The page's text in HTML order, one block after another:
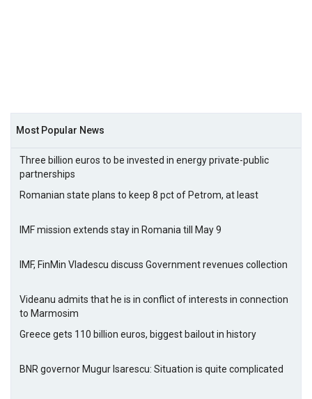
Most Popular News
Three billion euros to be invested in energy private-public
partnerships
Romanian state plans to keep 8 pct of Petrom, at least
IMF mission extends stay in Romania till May 9
IMF, FinMin Vladescu discuss Government revenues collection
Videanu admits that he is in conflict of interests in connection
to Marmosim
Greece gets 110 billion euros, biggest bailout in history
BNR governor Mugur Isarescu: Situation is quite complicated